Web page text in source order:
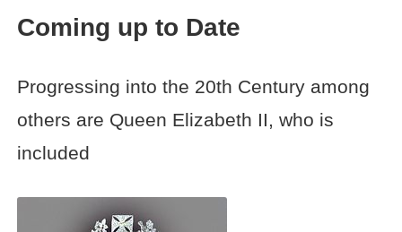
Coming up to Date
Progressing into the 20th Century among
others are Queen Elizabeth II, who is
included